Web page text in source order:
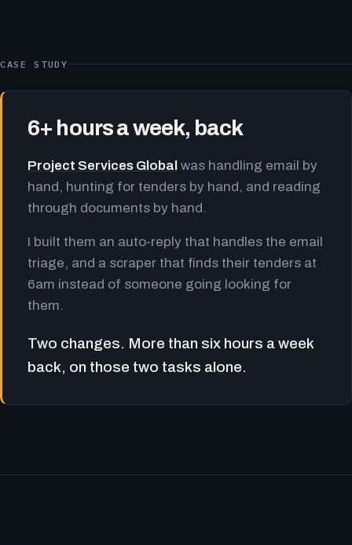
CASE STUDY
6+ hours a week, back
Project Services Global was handling email by
hand, hunting for tenders by hand, and reading
through documents by hand.
I built them an auto-reply that handles the email
triage, and a scraper that finds their tenders at
6am instead of someone going looking for
them.
Two changes. More than six hours a week
back, on those two tasks alone.